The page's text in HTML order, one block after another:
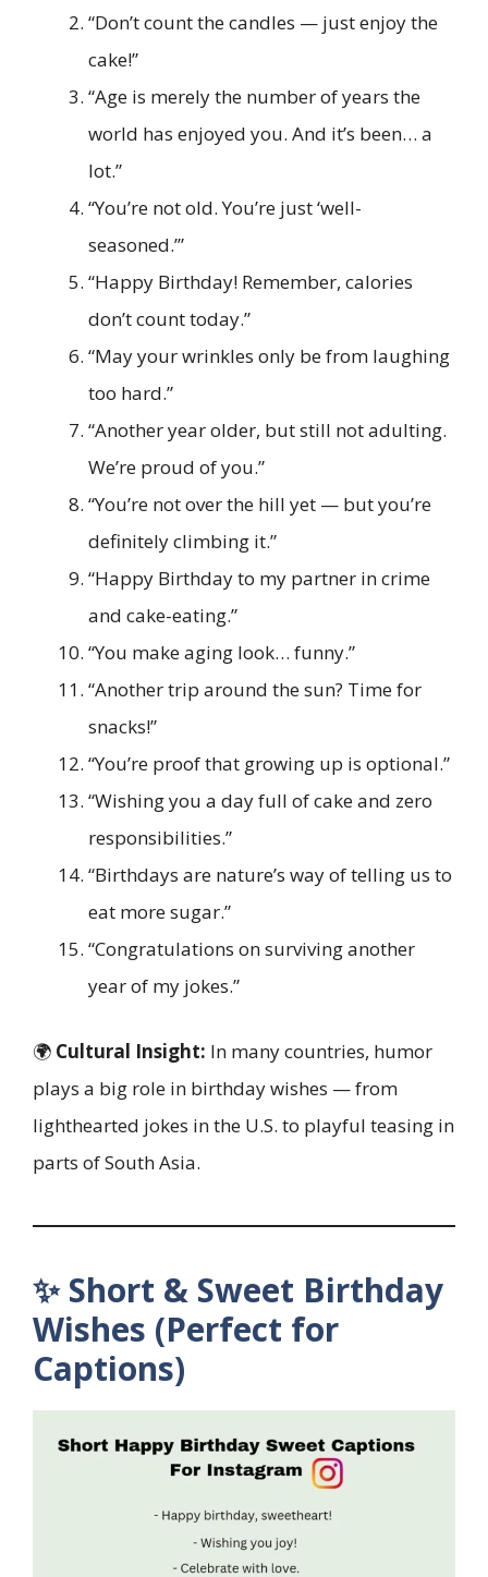
“Don’t count the candles — just enjoy the
cake!”
“Age is merely the number of years the
world has enjoyed you. And it’s been… a
lot.”
“You’re not old. You’re just ‘well-
seasoned.’”
“Happy Birthday! Remember, calories
don’t count today.”
“May your wrinkles only be from laughing
too hard.”
“Another year older, but still not adulting.
We’re proud of you.”
“You’re not over the hill yet — but you’re
definitely climbing it.”
“Happy Birthday to my partner in crime
and cake-eating.”
“You make aging look… funny.”
“Another trip around the sun? Time for
snacks!”
“You’re proof that growing up is optional.”
“Wishing you a day full of cake and zero
responsibilities.”
“Birthdays are nature’s way of telling us to
eat more sugar.”
“Congratulations on surviving another
year of my jokes.”
🌍 Cultural Insight: In many countries, humor
plays a big role in birthday wishes — from
lighthearted jokes in the U.S. to playful teasing in
parts of South Asia.
✨ Short & Sweet Birthday
Wishes (Perfect for
Captions)